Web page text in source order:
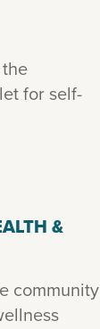
for self-
&
community